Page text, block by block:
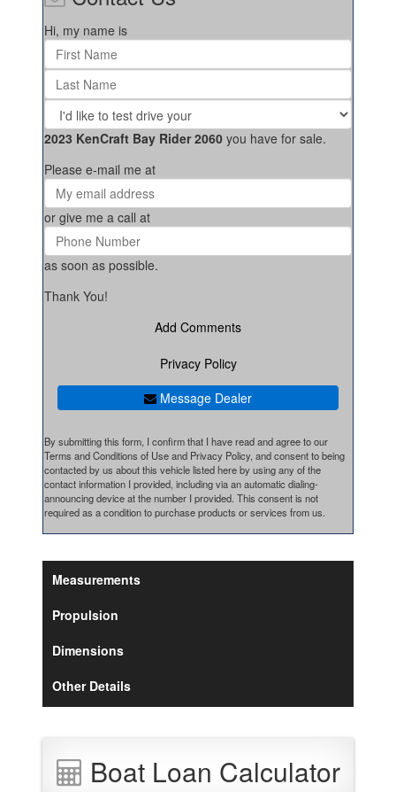
Hi, my name is
2023 KenCraft Bay Rider 2060 you have for sale.
Please e-mail me at
or give me a call at
as soon as possible.
Thank You!
Add Comments
Privacy Policy
Message Dealer
By submitting this form, I confirm that I have read and agree to our
Terms and Conditions of Use and Privacy Policy, and consent to being
contacted by us about this vehicle listed here by using any of the
contact information I provided, including via an automatic dialing-
announcing device at the number I provided. This consent is not
required as a condition to purchase products or services from us.
Measurements
Propulsion
Dimensions
Other Details
Boat Loan Calculator